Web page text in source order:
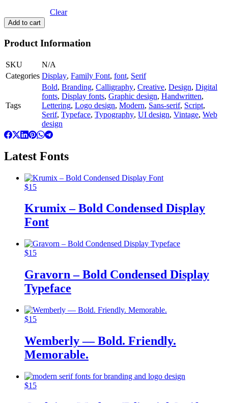
Clear
Add to cart
Product Information
SKU
N/A
Categories Display, Family Font, font, Serif
Tags
Bold, Branding, Calligraphy, Creative, Design, Digital
fonts, Display fonts, Graphic design, Handwritten,
Lettering, Logo design, Modern, Sans-serif, Script,
Serif, Typeface, Typography, UI design, Vintage, Web
design
Latest Fonts
$15
Krumix – Bold Condensed Display
Font
$15
Gravorn – Bold Condensed Display
Typeface
$15
Wemberly — Bold. Friendly.
Memorable.
$15